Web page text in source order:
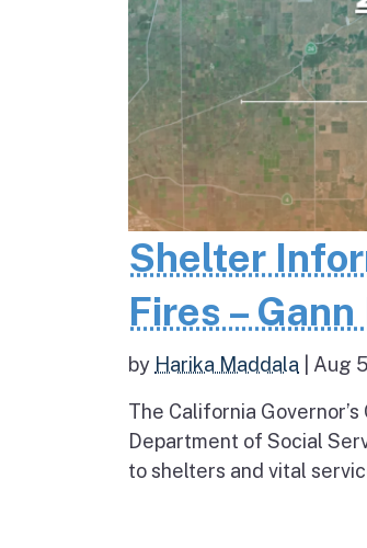
Shelter
Fires – Gann
by Harika Maddala Aug
The California
Department of Social
to shelters and vital